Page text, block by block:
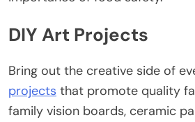
DIY Art Projects
Bring out the creative side of
projects that promote quality
family vision boards, ceramic